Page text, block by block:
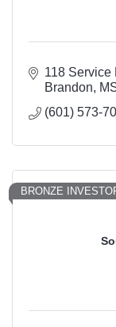
118 Service
Brandon
(601) 573-
BRONZE